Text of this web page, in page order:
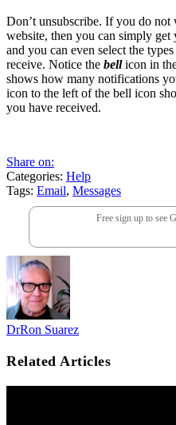
Don’t unsubscribe. If you do
website, then you can simply
and you can even select the
receive. Notice the bellicon in
shows how many notifications
icon to the left of the bell icon
you have received.
Share on:
Categories: Help
Tags: Email, Messages
Free sign up to see
DrRon Suarez
Related Articles